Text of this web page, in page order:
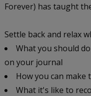
Forever) has taught
Settle back and relax
What you should
on your journal
How you can make
What it's like to